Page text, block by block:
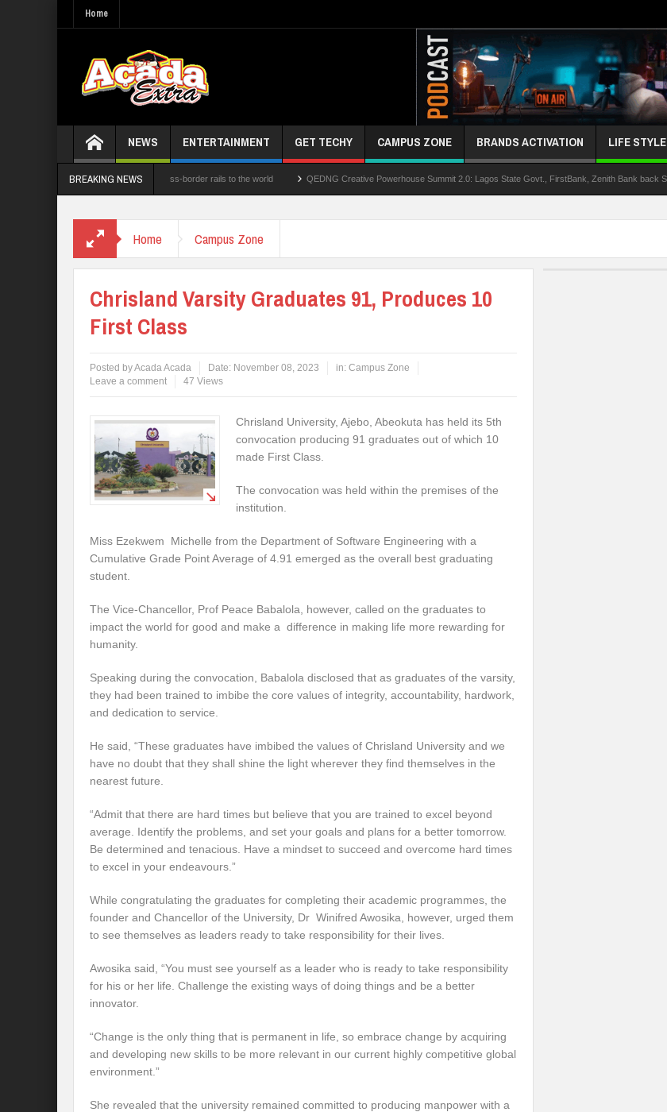
Home
NEWS ENTERTAINMENT GET TECHY CAMPUS ZONE BRANDS ACTIVATION LIFE STYLE
BREAKING NEWS
Limited opens its cross-border rails to the world QEDNG Creative Powerhouse Summit 2.0: Lagos State Govt., FirstBank, Zenith Bank back Summit
Home Campus Zone
Chrisland Varsity Graduates 91, Produces 10
First Class
Posted byAcada Acada Date: November 08, 2023 in: Campus Zone
Leave a comment
47 Views
Chrisland University, Ajebo, Abeokuta has held its 5th
convocation producing 91 graduates out of which 10
made First Class.
The convocation was held within the premises of the
institution.
Miss Ezekwem Michelle from the Department of Software Engineering with a
Cumulative Grade Point Average of 4.91 emerged as the overall best graduating
student.
The Vice-Chancellor, Prof Peace Babalola, however, called on the graduates to
impact the world for good and make a difference in making life more rewarding for
humanity.
Speaking during the convocation, Babalola disclosed that as graduates of the varsity,
they had been trained to imbibe the core values of integrity, accountability, hardwork,
and dedication to service.
He said, “These graduates have imbibed the values of Chrisland University and we
have no doubt that they shall shine the light wherever they find themselves in the
nearest future.
“Admit that there are hard times but believe that you are trained to excel beyond
average. Identify the problems, and set your goals and plans for a better tomorrow.
Be determined and tenacious. Have a mindset to succeed and overcome hard times
to excel in your endeavours.”
While congratulating the graduates for completing their academic programmes, the
founder and Chancellor of the University, Dr Winifred Awosika, however, urged them
to see themselves as leaders ready to take responsibility for their lives.
Awosika said, “You must see yourself as a leader who is ready to take responsibility
for his or her life. Challenge the existing ways of doing things and be a better
innovator.
“Change is the only thing that is permanent in life, so embrace change by acquiring
and developing new skills to be more relevant in our current highly competitive global
environment.”
She revealed that the university remained committed to producing manpower with a